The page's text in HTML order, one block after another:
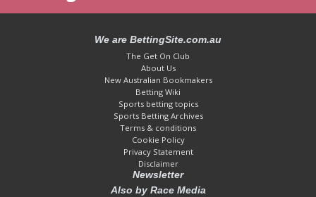
We are BettingSite.com.au
The Get On Club
About Us
New Australian Bookmakers
Betting Wiki
Sports betting topics
Sports Betting Archives
Terms & conditions
Cookie Policy
Privacy Statement
Disclaimer
Newsletter
Also by Race Media